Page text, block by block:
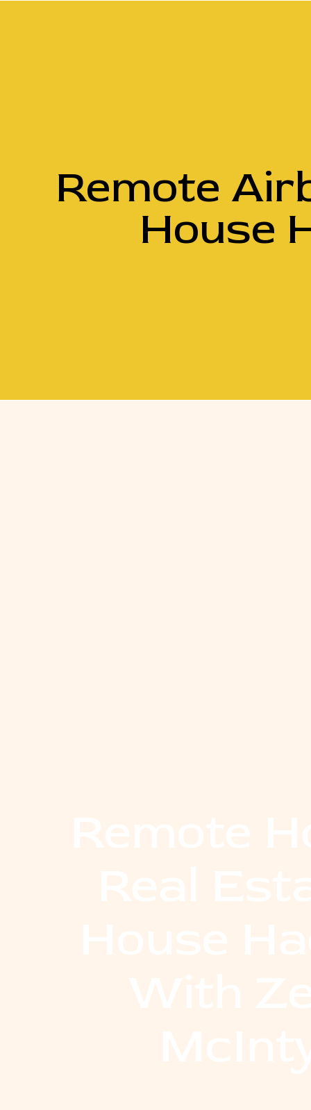
Remote
House